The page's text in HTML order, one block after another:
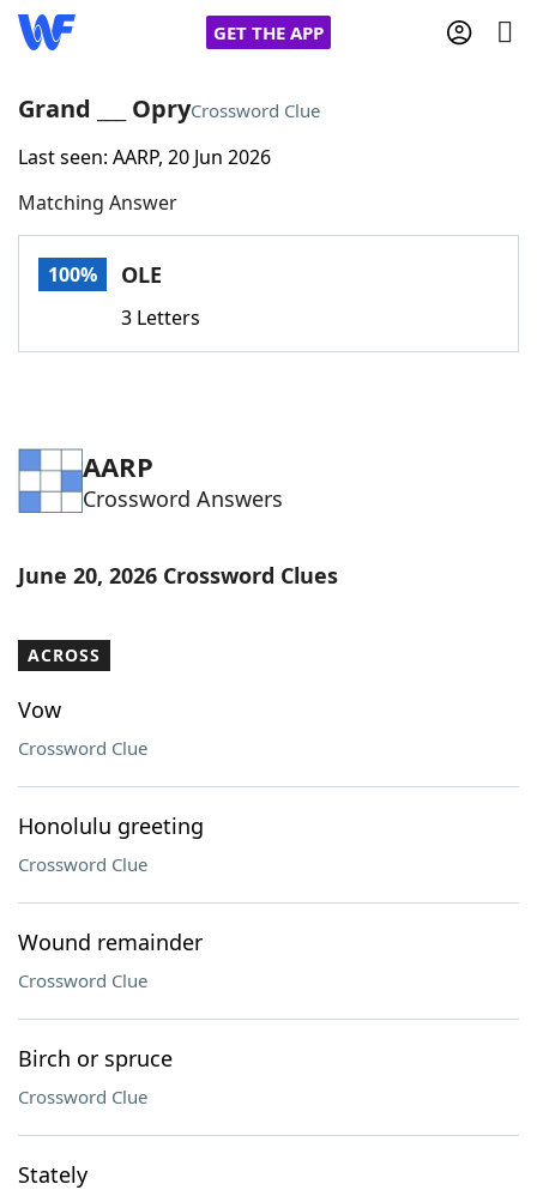
GET THE APP
Home
Words With FriendsCheat
Word Games Helpers
Word List Maker
Grand ___ OpryCrossword Clue
Last seen: AARP, 20 Jun 2026
Matching Answer
100% OLE
3 Letters
AARP
Crossword Answers
June 20, 2026 Crossword Clues
ACROSS
Vow
Crossword Clue
Honolulu greeting
Crossword Clue
Wound remainder
Crossword Clue
Birch or spruce
Crossword Clue
Stately